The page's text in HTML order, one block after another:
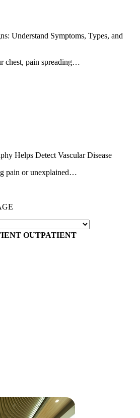
Understand Symptoms, Types, and
chest, pain spreading…
Helps Detect Vascular Disease
pain or unexplained…
OUTPATIENT